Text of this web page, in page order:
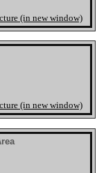
(in new window)
(in new window)